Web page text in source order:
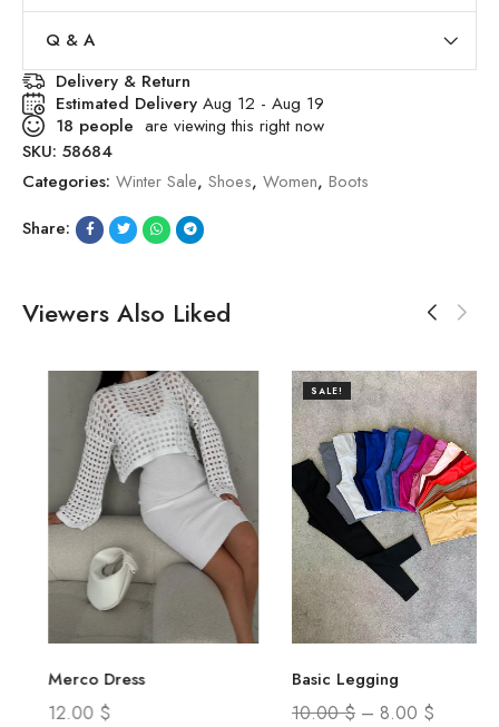
Q & A
Delivery & Return
Estimated Delivery Aug 12 - Aug 19
18 people are viewing this right now
SKU: 58684
Categories: Winter Sale, Shoes, Women, Boots
Share:
Viewers Also Liked
Merco Dress
12.00$
SALE!
Basic Legging
10.00$–8.00$